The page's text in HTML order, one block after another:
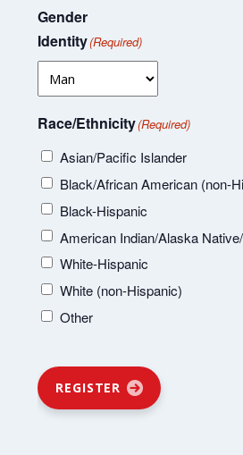
Gender
Identity(Required)
Race/Ethnicity(Required)
Asian/Pacific Islander
Black/African American (non-
Black-Hispanic
American Indian/Alaska
White-Hispanic
White (non-Hispanic)
Other
REGISTER